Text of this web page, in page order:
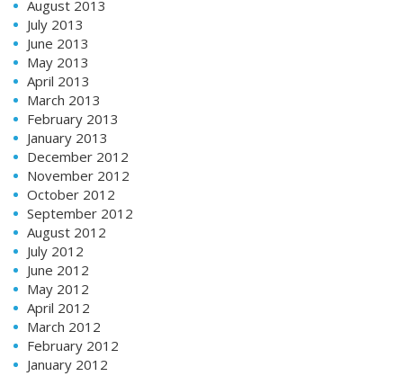
August 2013
July 2013
June 2013
May 2013
April 2013
March 2013
February 2013
January 2013
December 2012
November 2012
October 2012
September 2012
August 2012
July 2012
June 2012
May 2012
April 2012
March 2012
February 2012
January 2012